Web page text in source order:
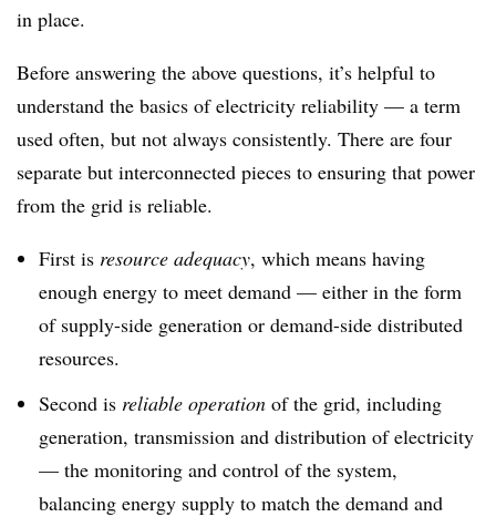
in place.
Before answering the above questions, it’s helpful to
understand the basics of electricity reliability — a term
used often, but not always consistently. There are four
separate but interconnected pieces to ensuring that power
from the grid is reliable.
First is resource adequacy, which means having
enough energy to meet demand — either in the form
of supply-side generation or demand-side distributed
resources.
Second is reliable operation of the grid, including
generation, transmission and distribution of electricity
— the monitoring and control of the system,
balancing energy supply to match the demand and